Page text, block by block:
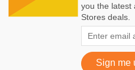
you the latest
Stores deals.